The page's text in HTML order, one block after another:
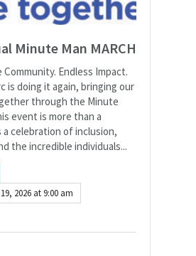
Minute Man MARCH
Community. Endless Impact.
is doing it again, bringing our
through the Minute
event is more than a
a celebration of inclusion,
the incredible individuals...
2026 at 9:00 am